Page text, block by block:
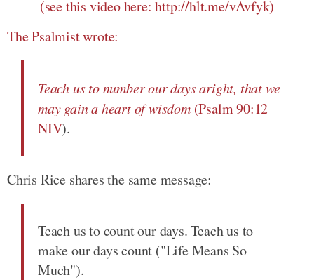
(see this video here: http://hlt.me/vAvfyk)
The Psalmist wrote:
Teach us to number our days aright, that we
may gain a heart of wisdom(Psalm 90:12
NIV).
Chris Rice shares the same message:
Teach us to count our days. Teach us to
make our days count ("Life Means So
Much").